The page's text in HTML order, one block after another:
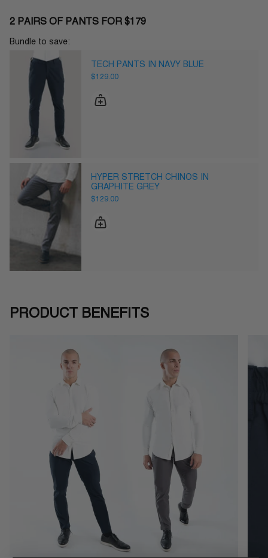
2 PAIRS OF PANTS FOR $179
Bundle to save:
TECH PANTS IN NAVY BLUE
$129.00
HYPER STRETCH CHINOS IN
GRAPHITE GREY
$129.00
PRODUCT BENEFITS